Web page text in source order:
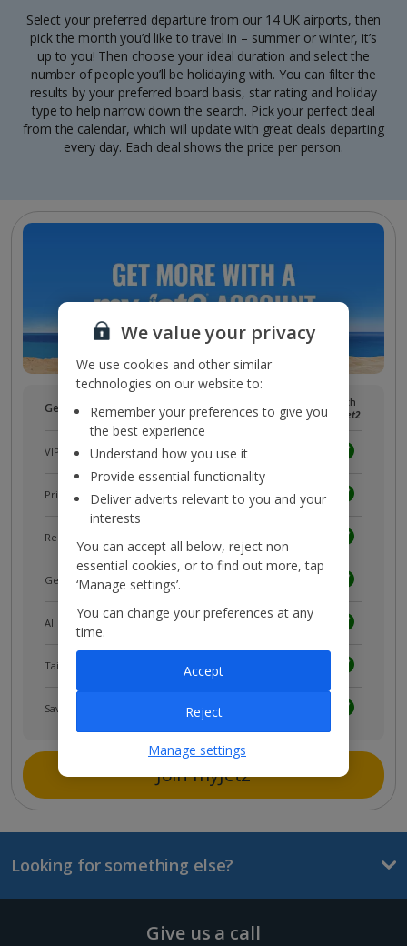
Select your preferred departure from our 14 UK airports, then
pick the month you’d like to travel in – summer or winter, it’s
up to you! Then choose your ideal duration and select the
number of people you’ll be holidaying with. You can filter the
results by your preferred board basis, star rating and holiday
type to help narrow down the search. Pick your perfect deal
from the calendar, which will update with great deals departing
every day. Each deal shows the price per person.
Get more with a freemyJet2account!
myJet2
With
myJet2
VIP customer service
Prizes, discounts and offers withmyJet2Perks
Receive exclusive discounts
Get news and updates first
All your bookings in one place
Tailored holiday inspiration
Save and share holidays
Join myJet2
Looking for something else?
Give us a call
We value your privacy
We use cookies and other similar
technologies on our website to:
Remember your preferences to give you
the best experience
Understand how you use it
Provide essential functionality
Deliver adverts relevant to you and your
interests
You can accept all below, reject non-
essential cookies, or to find out more, tap
‘Manage settings’.
You can change your preferences at any
time.
Manage settings
Reject
Accept